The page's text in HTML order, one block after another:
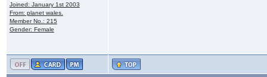
Joined: January 1st 2003
From: planet wales.
Member No.: 215
Gender: Female